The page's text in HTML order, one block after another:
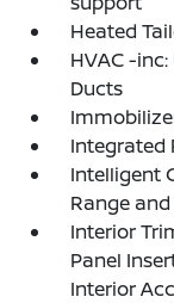
Heated
HVAC -
Ducts
Integrated
Intelligent
Range
Interior
Panel
Interior